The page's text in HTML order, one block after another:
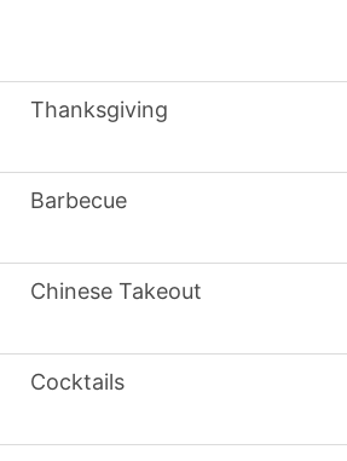
Thanksgiving
Barbecue
Chinese Takeout
Cocktails